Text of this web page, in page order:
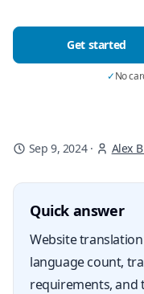
Get started
✓No
Sep 9, 2024· Alex B
Quick answer
Website
language count,
requirements, and